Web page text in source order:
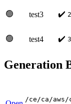
🟢 test3 ✔️
🟢 test4 ✔️
Generation
/ce/ca/